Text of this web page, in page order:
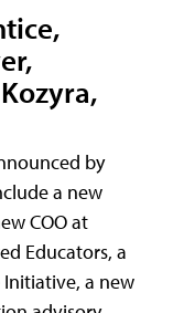
by
a new
COO at
Educators, a
Initiative, a new